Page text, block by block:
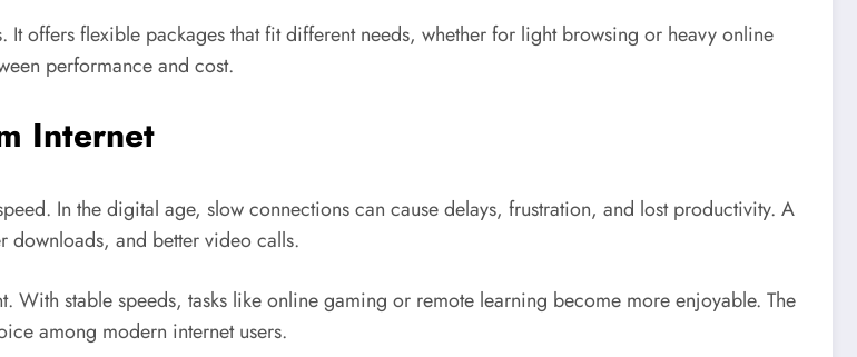
offers flexible packages that fit different needs, whether for light browsing or heavy online
performance and cost.
Internet
In the digital age, slow connections can cause delays, frustration, and lost productivity. A
downloads, and better video calls.
With stable speeds, tasks like online gaming or remote learning become more enjoyable. The
among modern internet users.